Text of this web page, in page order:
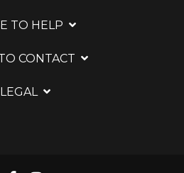
TO HELP
CONTACT
LEGAL